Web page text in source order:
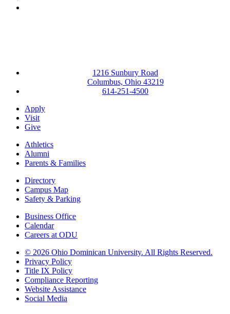
1216 Sunbury Road
Columbus, Ohio 43219
614-251-4500
Apply
Visit
Give
Athletics
Alumni
Parents & Families
Directory
Campus Map
Safety & Parking
Business Office
Calendar
Careers at ODU
© 2026 Ohio Dominican University. All Rights Reserved.
Privacy Policy
Title IX Policy
Compliance Reporting
Website Assistance
Social Media